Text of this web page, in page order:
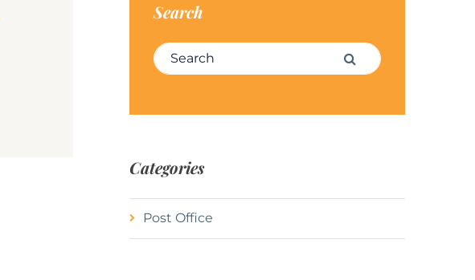
Search
Search for: Search
Categories
Post Office